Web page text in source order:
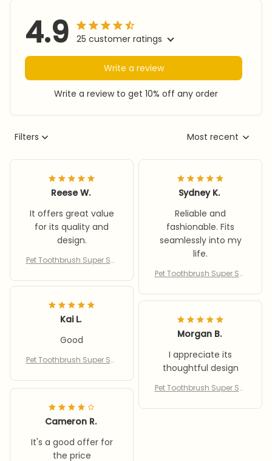
4.9 25 customer ratings
Write a review
Write a review to get 10% off any order
Filters Most recent
Reese W.
It offers great value
for its quality and
design.
Pet Toothbrush Super Sof
og Cat Brush Bad Breath
py Kitty Toothbrush For Te
ddy
Sydney K.
Reliable and
fashionable. Fits
seamlessly into my
life.
Pet Toothbrush Super Sof
og Cat Brush Bad Breath
py Kitty Toothbrush For Te
ddy
Kai L.
Good
Pet Toothbrush Super Sof
og Cat Brush Bad Breath
py Kitty Toothbrush For Te
ddy
Morgan B.
I appreciate its
thoughtful design
Pet Toothbrush Super Sof
og Cat Brush Bad Breath
Cameron R.
It's a good offer for
the price